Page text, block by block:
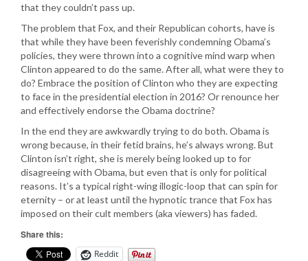
that they couldn’t pass up.
The problem that Fox, and their Republican cohorts, have is
that while they have been feverishly condemning Obama’s
policies, they were thrown into a cognitive mind warp when
Clinton appeared to do the same. After all, what were they to
do? Embrace the position of Clinton who they are expecting
to face in the presidential election in 2016? Or renounce her
and effectively endorse the Obama doctrine?
In the end they are awkwardly trying to do both. Obama is
wrong because, in their fetid brains, he’s always wrong. But
Clinton isn’t right, she is merely being looked up to for
disagreeing with Obama, but even that is only for political
reasons. It’s a typical right-wing illogic-loop that can spin for
eternity – or at least until the hypnotic trance that Fox has
imposed on their cult members (aka viewers) has faded.
Share this:
Reddit